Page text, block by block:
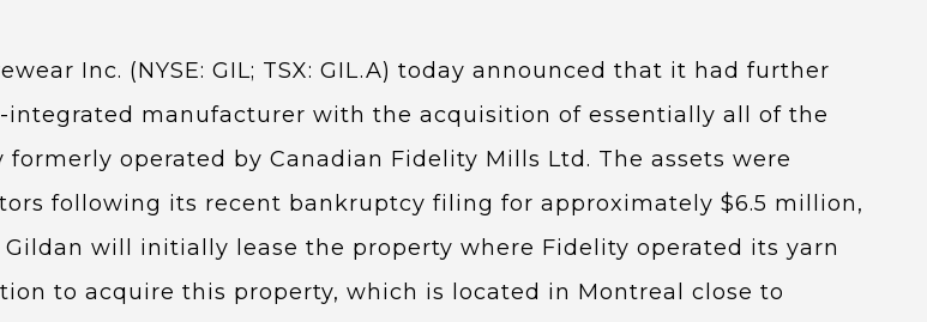
Inc. (NYSE: GIL; TSX: GIL.A) today announced that it had further
manufacturer with the acquisition of essentially all of the
operated by Canadian Fidelity Mills Ltd. The assets were
following its recent bankruptcy filing for approximately $6.5 million,
will initially lease the property where Fidelity operated its yarn
to acquire this property, which is located in Montreal close to